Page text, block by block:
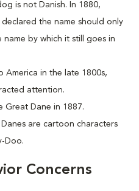
is not Danish. In 1880,
the name should only
by which it still goes in
America in the late 1800s,
attention.
Great Dane in 1887.
are cartoon characters
Doo.
Concerns